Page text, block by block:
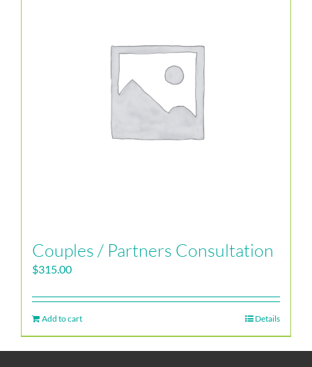
Couples / Partners Consultation
$315.00
Add to cart Details